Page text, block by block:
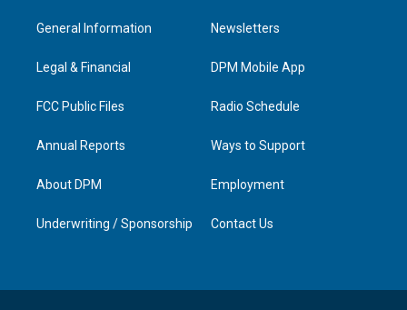
a
g
a
u
b
e
d
n
General Information
Legal & Financial
FCC Public Files
Annual Reports
About DPM
Underwriting / Sponsorship
Newsletters
DPM Mobile App
Radio Schedule
Ways to Support
Employment
Contact Us